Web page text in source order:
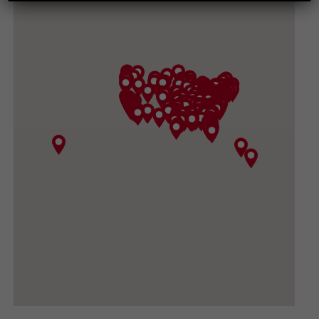
CONVOY SUPPLY, INC
3919 North Sullivan Road, Spokane Valley WA